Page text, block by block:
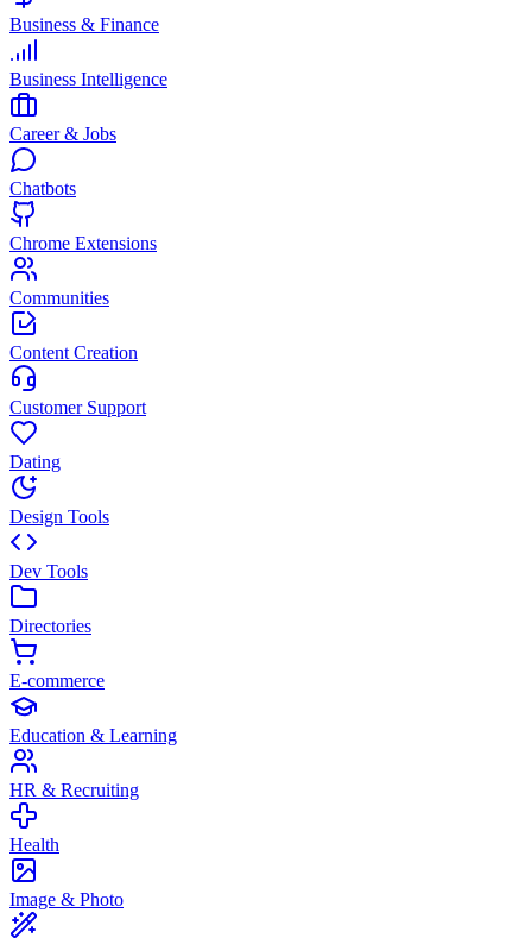
Business & Finance
Business Intelligence
Career & Jobs
Chatbots
Chrome Extensions
Communities
Content Creation
Customer Support
Dating
Design Tools
Dev Tools
Directories
E-commerce
Education & Learning
HR & Recruiting
Health
Image & Photo